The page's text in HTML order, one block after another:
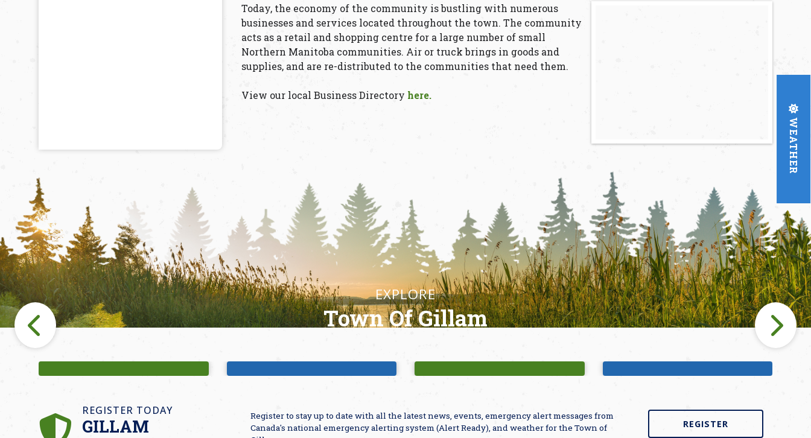
WEATHER
Today, the economy of the community is bustling with numerous
businesses and services located throughout the town. The community
acts as a retail and shopping centre for a large number of small
Northern Manitoba communities. Air or truck brings in goods and
supplies, and are re-distributed to the communities that need them.
View our local Business Directory here.
EXPLORE
Town Of Gillam
REGISTER TODAY
GILLAM
Register to stay up to date with all the latest news, events, emergency alert messages from
Canada's national emergency alerting system (Alert Ready), and weather for the Town of
REGISTER